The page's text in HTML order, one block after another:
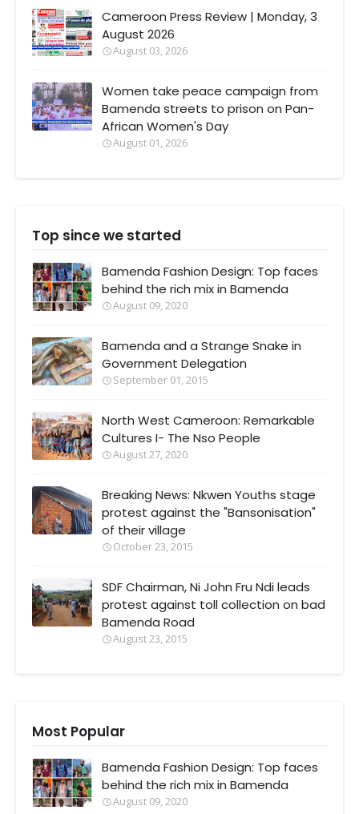
Cameroon Press Review | Monday, 3
August 2026
August 03, 2026
Women take peace campaign from
Bamenda streets to prison on Pan-
African Women's Day
August 01, 2026
Top since we started
Bamenda Fashion Design: Top faces
behind the rich mix in Bamenda
August 09, 2020
Bamenda and a Strange Snake in
Government Delegation
September 01, 2015
North West Cameroon: Remarkable
Cultures I- The Nso People
August 27, 2020
Breaking News: Nkwen Youths stage
protest against the "Bansonisation"
of their village
October 23, 2015
SDF Chairman, Ni John Fru Ndi leads
protest against toll collection on bad
Bamenda Road
August 23, 2015
Most Popular
Bamenda Fashion Design: Top faces
behind the rich mix in Bamenda
August 09, 2020